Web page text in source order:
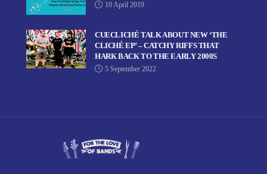
10 April 2019
CUECLICHÉ TALK ABOUT NEW ‘THE
CLICHÉ EP’ – CATCHY RIFFS THAT
HARK BACK TO THE EARLY 2000S
5 September 2022